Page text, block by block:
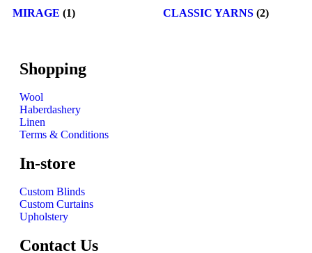
MIRAGE (1) CLASSIC YARNS (2)
Shopping
Wool
Haberdashery
Linen
Terms & Conditions
In-store
Custom Blinds
Custom Curtains
Upholstery
Contact Us